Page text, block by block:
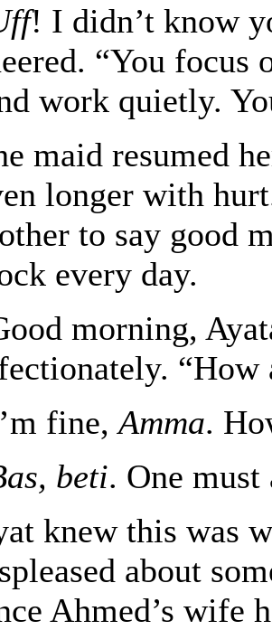
! I didn’t know
“You focus
work quietly.
maid resumed
longer with
to say good
every day.
morning,
fine,Amma.
beti. One
knew this was
about
Ahmed’s wife